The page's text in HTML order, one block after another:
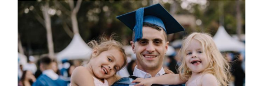
50
YEARS"
EVENT